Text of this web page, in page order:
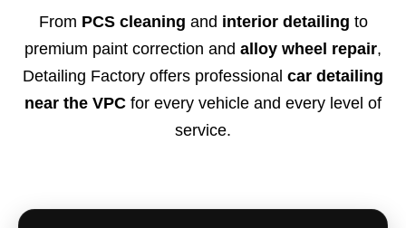
From PCS cleaning and interior detailing to
premium paint correction and alloy wheel repair,
Detailing Factory offers professional car detailing
near the VPC for every vehicle and every level of
service.